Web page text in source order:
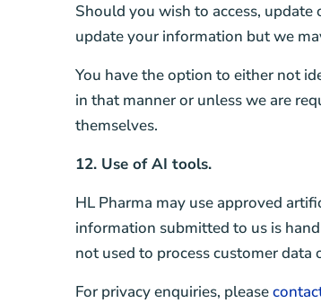
Should you wish to access,
update your information but we
You have the option to either not
in that manner or unless we are
themselves.
12. Use of AI tools.
HL Pharma may use approved
information submitted to us is
not used to process customer data
For privacy enquiries, please